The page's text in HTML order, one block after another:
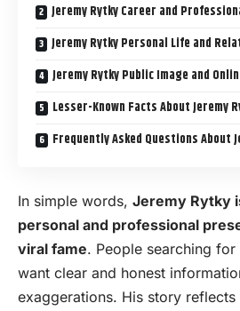
Jeremy Rytky Career and
Jeremy Rytky Personal Life and
Jeremy Rytky Public Image and
Lesser-Known Facts About Jeremy
Frequently Asked Questions About
In simple words, Jeremy Rytky
personal and professional
viral fame. People searching
want clear and honest
exaggerations. His story